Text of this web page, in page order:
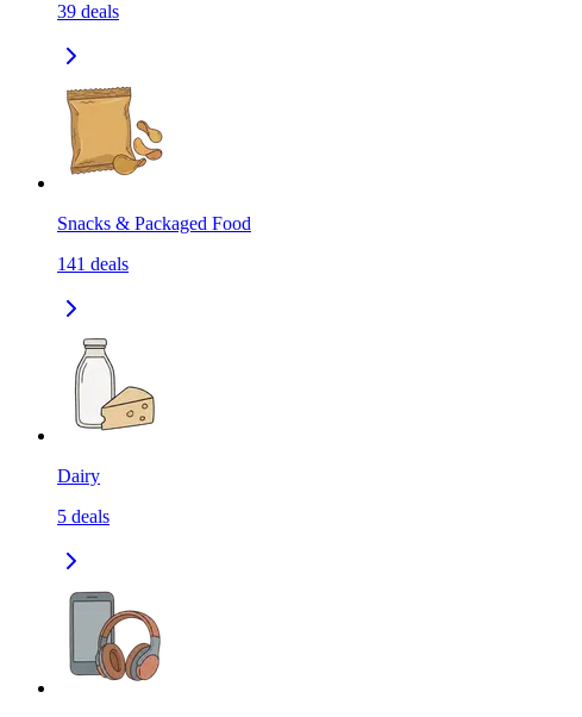
39 deals
Snacks & Packaged Food
141 deals
Dairy
5 deals